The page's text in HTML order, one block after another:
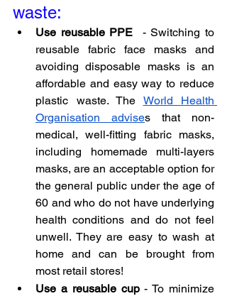
waste:
Use reusable PPE
  - Switching to
reusable fabric face masks and
avoiding disposable masks is an
affordable and easy way to reduce
plastic waste. The World Health
Organisation advises that non-
medical, well-fitting fabric masks,
including homemade multi-layers
masks, are an acceptable option for
the general public under the age of
60 and who do not have underlying
health conditions and do not feel
unwell. They are easy to wash at
home and can be brought from
most retail stores!
Use a reusable cup - To minimize